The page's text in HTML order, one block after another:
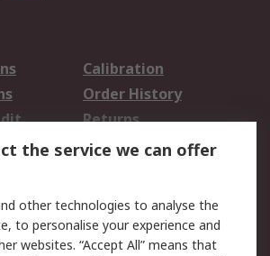
Calibration
Order History
Returns
Email Security
the service we can offer
other technologies to analyse the
to personalise your experience and
websites. “Accept All” means that